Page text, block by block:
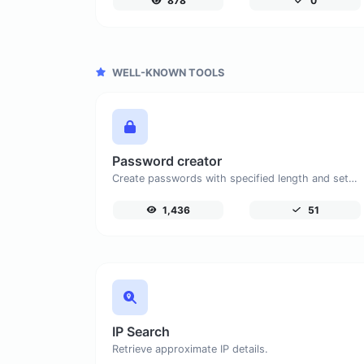
WELL-KNOWN TOOLS
Password creator
Create passwords with specified length and settings.
1,436 51
IP Search
Retrieve approximate IP details.